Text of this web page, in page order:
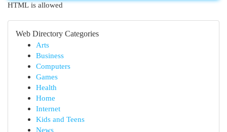
HTML is allowed
Web Directory Categories
Arts
Business
Computers
Games
Health
Home
Internet
Kids and Teens
News